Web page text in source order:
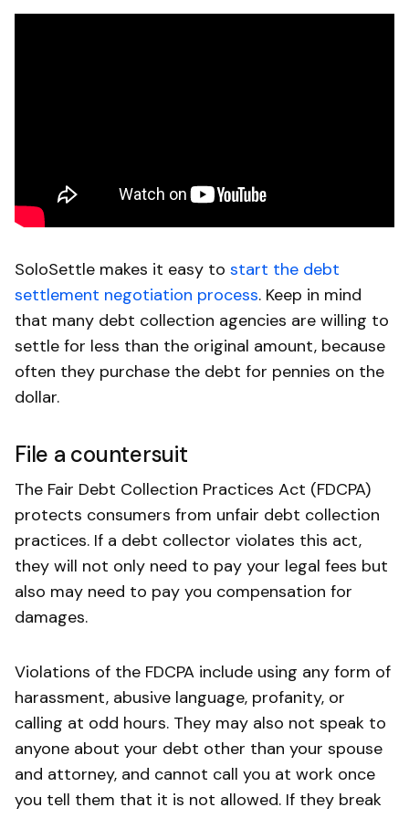
SoloSettle makes it easy to start the debt
settlement negotiation process. Keep in mind
that many debt collection agencies are willing to
settle for less than the original amount, because
often they purchase the debt for pennies on the
dollar.
File a countersuit
The Fair Debt Collection Practices Act (FDCPA)
protects consumers from unfair debt collection
practices. If a debt collector violates this act,
they will not only need to pay your legal fees but
also may need to pay you compensation for
damages.
Violations of the FDCPA include using any form of
harassment, abusive language, profanity, or
calling at odd hours. They may also not speak to
anyone about your debt other than your spouse
and attorney, and cannot call you at work once
you tell them that it is not allowed. If they break